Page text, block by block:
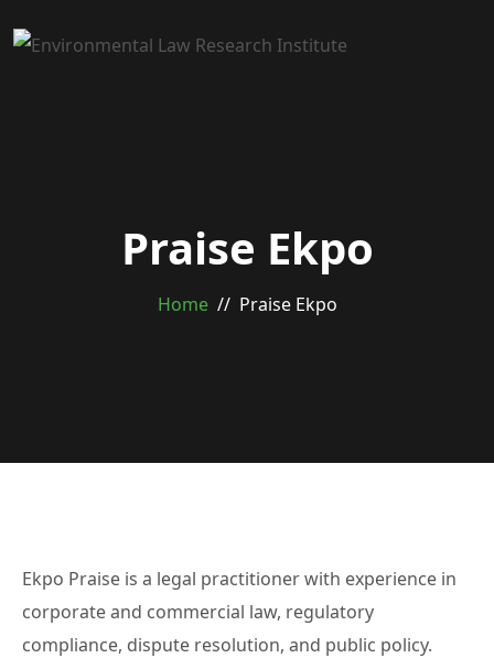
Praise Ekpo
Home Praise Ekpo
Ekpo Praise is a legal practitioner with experience in
corporate and commercial law, regulatory
compliance, dispute resolution, and public policy.